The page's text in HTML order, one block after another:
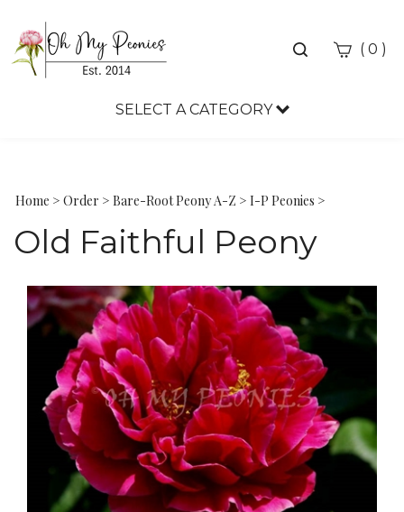
Toggle
( 0 )
SELECT A CATEGORY
Home > Order > Bare-Root Peony A-Z > I-P Peonies >
Old Faithful Peony